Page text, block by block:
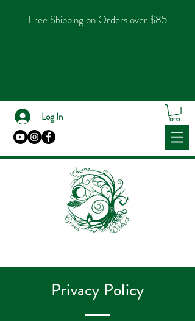
Free Shipping on Orders over $85
Log In
Privacy Policy